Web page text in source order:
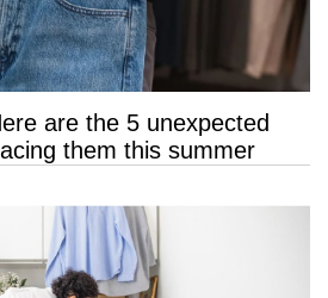
are the 5 unexpected
them this summer